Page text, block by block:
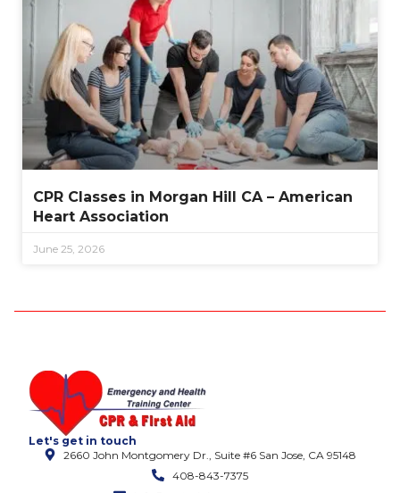
CPR Classes in Morgan Hill CA – American
Heart Association
June 25, 2026
Let's get in touch
2660 John Montgomery Dr., Suite #6 San Jose, CA 95148
408-843-7375